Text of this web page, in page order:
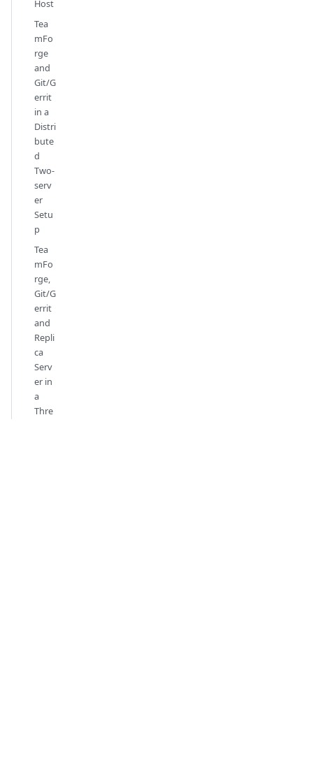
Host
Tea
mFo
rge
and
Git/G
errit
in a
Distri
bute
d
Two-
serv
er
Setu
p
Tea
mFo
rge,
Git/G
errit
and
Repli
ca
Serv
er in
a
Thre